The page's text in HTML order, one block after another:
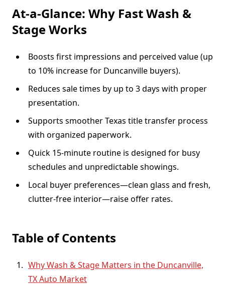
At-a-Glance: Why Fast Wash &
Stage Works
Boosts first impressions and perceived value (up
to 10% increase for Duncanville buyers).
Reduces sale times by up to 3 days with proper
presentation.
Supports smoother Texas title transfer process
with organized paperwork.
Quick 15-minute routine is designed for busy
schedules and unpredictable showings.
Local buyer preferences—clean glass and fresh,
clutter-free interior—raise offer rates.
Table of Contents
Why Wash & Stage Matters in the Duncanville,
TX Auto Market